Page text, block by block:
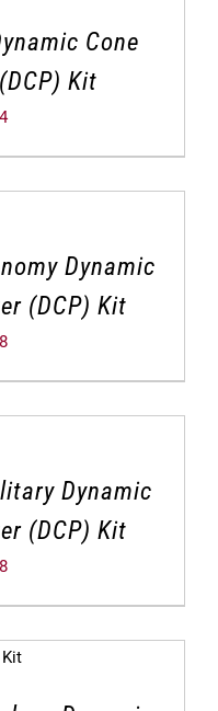
Cone
Kit
Dynamic
(DCP) Kit
Dynamic
(DCP) Kit